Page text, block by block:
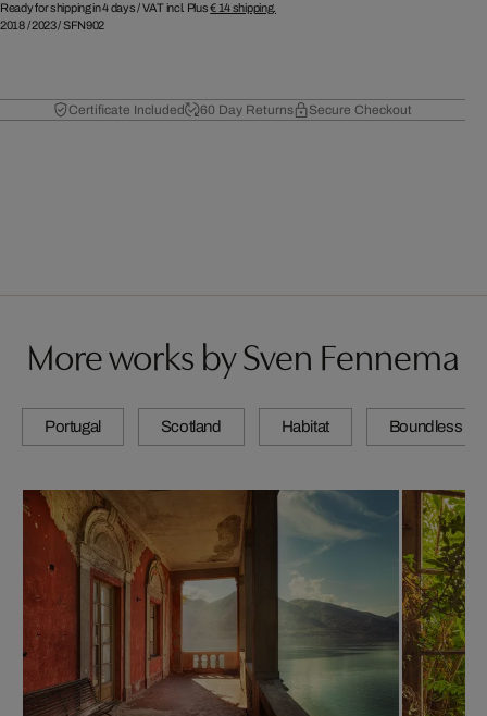
Ready for shipping in 4 days /VAT incl. Plus€ 14shipping.
2018/2023/SFN902
Certificate Included 60 Day Returns Secure Checkout
More works by Sven Fennema
Portugal Scotland Habitat Boundless